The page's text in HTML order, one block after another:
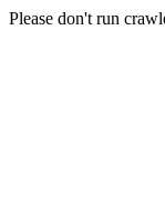
Please don't run